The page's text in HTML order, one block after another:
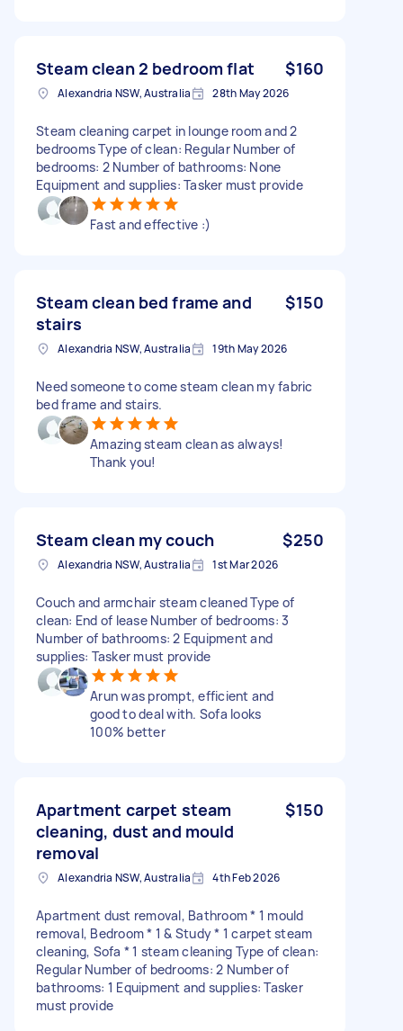
Steam clean 2 bedroom flat $160
Alexandria NSW, Australia 28th May 2026
Steam cleaning carpet in lounge room and 2
bedrooms Type of clean: Regular Number of
bedrooms: 2 Number of bathrooms: None
Equipment and supplies: Tasker must provide
Fast and effective :)
Steam clean bed frame and
stairs
$150
Alexandria NSW, Australia 19th May 2026
Need someone to come steam clean my fabric
bed frame and stairs.
Amazing steam clean as always!
Thank you!
Steam clean my couch $250
Alexandria NSW, Australia 1st Mar 2026
Couch and armchair steam cleaned Type of
clean: End of lease Number of bedrooms: 3
Number of bathrooms: 2 Equipment and
supplies: Tasker must provide
Arun was prompt, efficient and
good to deal with. Sofa looks
100% better
Apartment carpet steam
cleaning, dust and mould
removal
$150
Alexandria NSW, Australia 4th Feb 2026
Apartment dust removal, Bathroom * 1 mould
removal, Bedroom * 1 & Study * 1 carpet steam
cleaning, Sofa * 1 steam cleaning Type of clean:
Regular Number of bedrooms: 2 Number of
bathrooms: 1 Equipment and supplies: Tasker
must provide